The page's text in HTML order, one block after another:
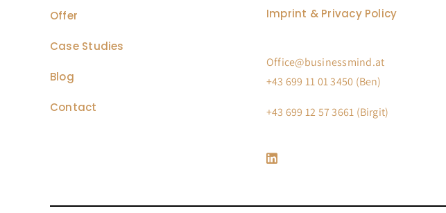
Offer
Case Studies
Blog
Contact
Imprint & Privacy Policy
Office@businessmind.at
+43 699 11 01 3450 (Ben)
+43 699 12 57 3661 (Birgit)